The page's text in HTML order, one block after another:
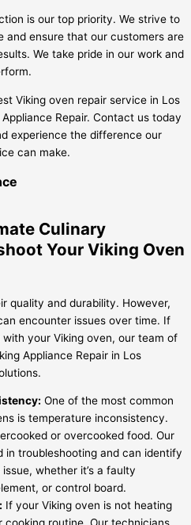
is our top priority. We strive to
and ensure that our customers are
We take pride in our work and
Viking oven repair service in Los
Repair. Contact us today
experience the difference our
can make.
Culinary
Your Viking Oven
quality and durability. However,
encounter issues over time. If
your Viking oven, our team of
Appliance Repair in Los
One of the most common
is temperature inconsistency.
or overcooked food. Our
in troubleshooting and can identify
whether it’s a faulty
or control board.
If your Viking oven is not heating